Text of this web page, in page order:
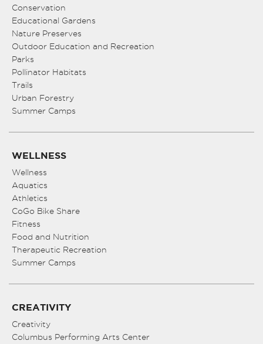
Conservation
Educational Gardens
Nature Preserves
Outdoor Education and Recreation
Parks
Pollinator Habitats
Trails
Urban Forestry
Summer Camps
WELLNESS
Wellness
Aquatics
Athletics
CoGo Bike Share
Fitness
Food and Nutrition
Therapeutic Recreation
Summer Camps
CREATIVITY
Creativity
Columbus Performing Arts Center